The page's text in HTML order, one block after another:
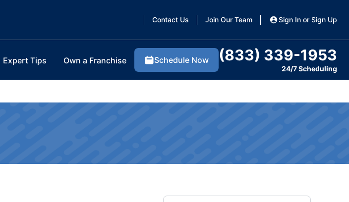
Contact Us Join Our Team Sign In or Sign Up
Expert Tips Own a Franchise Schedule Now (833) 339-1953
24/7 Scheduling